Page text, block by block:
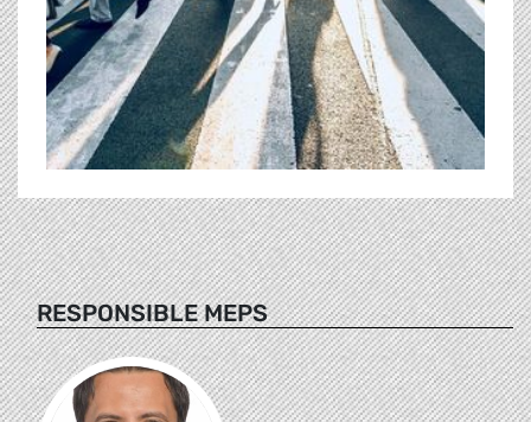
RESPONSIBLE MEPS